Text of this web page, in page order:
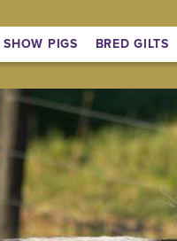
SHOW PIGS BRED GILTS